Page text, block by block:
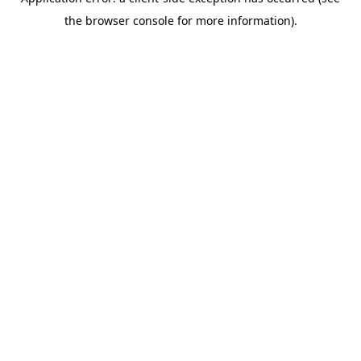
the browser console for more information).